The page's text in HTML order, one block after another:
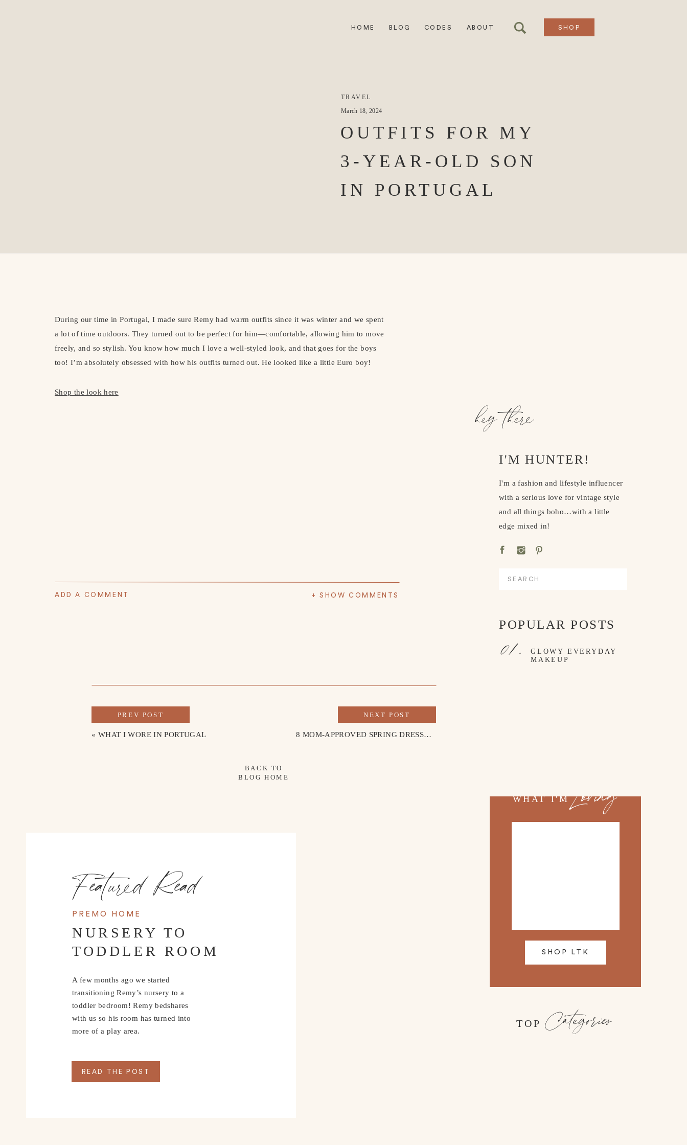
SHOP
ABOUT
CODES
BLOG
HOME
OUTFITS FOR MY
3-YEAR-OLD SON
IN PORTUGAL
TRAVEL
March 18, 2024
I'M HUNTER!
Search
I'm a fashion and lifestyle influencer
with a serious love for vintage style
and all things boho…with a little
edge mixed in!
hey there
WHAT I'MLoving
SHOP LTK
TOP Categories
POPULAR POSTS
GLOWY EVERYDAY
MAKEUP
01.
During our time in Portugal, I made sure Remy had warm outfits since it was winter and we spent
a lot of time outdoors. They turned out to be perfect for him—comfortable, allowing him to move
freely, and so stylish. You know how much I love a well-styled look, and that goes for the boys
too! I’m absolutely obsessed with how his outfits turned out. He looked like a little Euro boy!
Shop the look here
+ SHOW COMMENTS
ADD A COMMENT
8 MOM-APPROVED SPRING DRESSES FOR EASTER SUNDAY
« WHAT I WORE IN PORTUGAL
PREV POST NEXT POST
BACK TO
BLOG HOME
PREMO HOME
NURSERY TO
TODDLER ROOM
A few months ago we started
transitioning Remy’s nursery to a
toddler bedroom! Remy bedshares
with us so his room has turned into
more of a play area.
READ THE POST
Featured Read